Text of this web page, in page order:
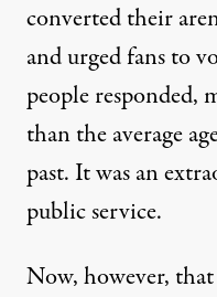
converted their
and urged fans to
people responded,
than the average
past. It was an
public service.
Now, however,